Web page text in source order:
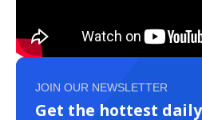
JOIN OUR NEWSLETTER
Get the hottest daily